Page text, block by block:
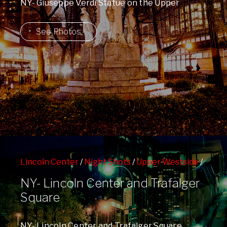
NY- Giuseppe Verdi Statue on the Upper
Westside and the Peace Sign in the ...
See Photos
Lincoln Center/ Night Shots/ Upper Westside/
West 66th St Subway Station
NY- Lincoln Center and Trafalger
Square